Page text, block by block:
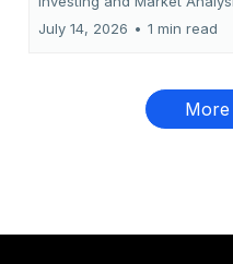
July 14, 2026 • 1 min read
More